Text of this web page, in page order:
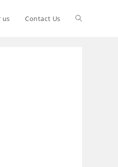
us Contact Us